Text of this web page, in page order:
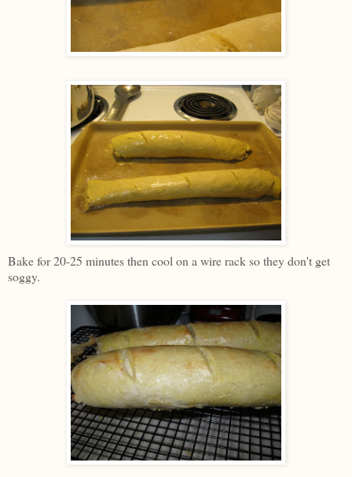
Bake for 20-25 minutes then cool on a wire rack so they don't get
soggy.